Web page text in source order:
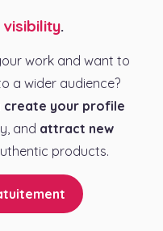
visibility.
work and want to
a wider audience?
create your profile
and attract new
products.